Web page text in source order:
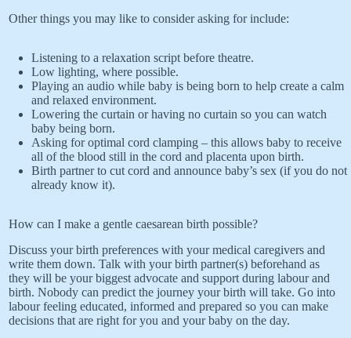
Other things you may like to consider asking for include:
Listening to a relaxation script before theatre.
Low lighting, where possible.
Playing an audio while baby is being born to help create a calm
and relaxed environment.
Lowering the curtain or having no curtain so you can watch
baby being born.
Asking for optimal cord clamping – this allows baby to receive
all of the blood still in the cord and placenta upon birth.
Birth partner to cut cord and announce baby’s sex (if you do not
already know it).
How can I make a gentle caesarean birth possible?
Discuss your birth preferences with your medical caregivers and
write them down. Talk with your birth partner(s) beforehand as
they will be your biggest advocate and support during labour and
birth. Nobody can predict the journey your birth will take. Go into
labour feeling educated, informed and prepared so you can make
decisions that are right for you and your baby on the day.